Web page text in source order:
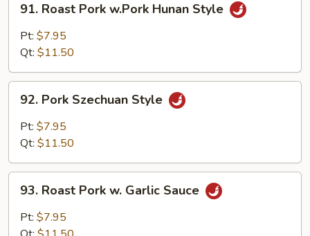
Roast
Pork
w.Pork
Style
91. Roast Pork w.Pork Hunan Style
Pt: $7.95
Qt: $11.50
Pork
Szechuan
Style
92. Pork Szechuan Style
Pt: $7.95
Qt: $11.50
Roast
Pork
93. Roast Pork w. Garlic Sauce
Pt: $7.95